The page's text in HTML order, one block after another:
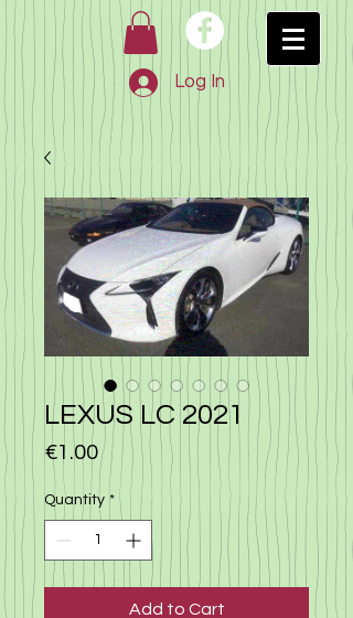
Log In
LEXUS LC 2021
€1.00Price
Quantity *
Add to Cart